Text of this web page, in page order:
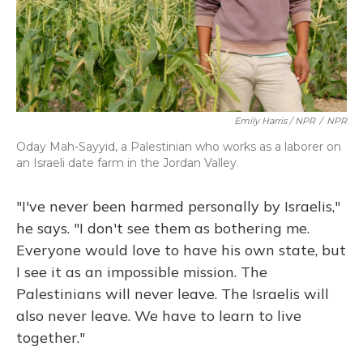
Emily Harris / NPR / NPR
Oday Mah-Sayyid, a Palestinian who works as a laborer on
an Israeli date farm in the Jordan Valley.
"I've never been harmed personally by Israelis,"
he says. "I don't see them as bothering me.
Everyone would love to have his own state, but
I see it as an impossible mission. The
Palestinians will never leave. The Israelis will
also never leave. We have to learn to live
together."